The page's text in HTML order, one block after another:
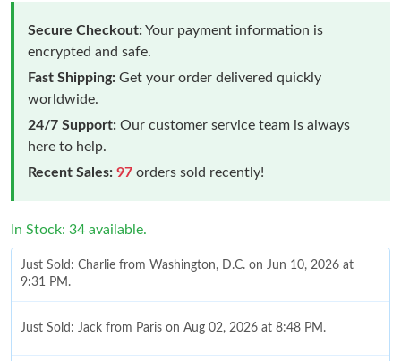
Secure Checkout:Your payment information is
encrypted and safe.
Fast Shipping: Get your order delivered quickly
worldwide.
24/7 Support: Our customer service team is always
here to help.
Recent Sales: 97 orders sold recently!
In Stock: 34 available.
Just Sold: Charlie from Washington, D.C. on Jun 10, 2026 at
9:31 PM.
Just Sold: Jack from Paris on Aug 02, 2026 at 8:48 PM.